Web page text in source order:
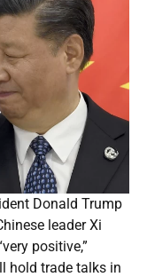
Donald Trump
leader Xi
positive,”
hold trade talks in